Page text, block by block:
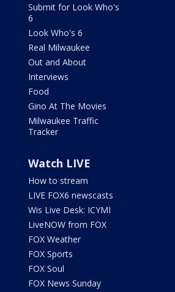
Submit for Look Who's
6
Look Who's 6
Real Milwaukee
Out and About
Interviews
Food
Gino At The Movies
Milwaukee Traffic
Tracker
Watch LIVE
How to stream
LIVE FOX6 newscasts
Wis Live Desk: ICYMI
LiveNOW from FOX
FOX Weather
FOX Sports
FOX Soul
FOX News Sunday